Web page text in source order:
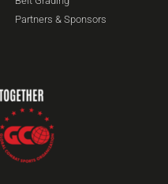
Partners & Sponsors